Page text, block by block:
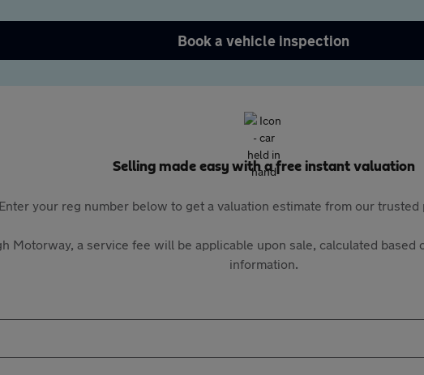
Book a vehicle inspection
Selling made easy with a free instant valuation
Enter your reg number below to get a valuation estimate from our
Motorway, a service fee will be applicable upon sale, calculated based
information.